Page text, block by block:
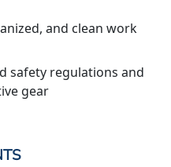
and clean work
safety regulations and
gear